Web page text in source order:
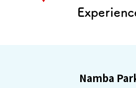
digital
About Osaka
Namba